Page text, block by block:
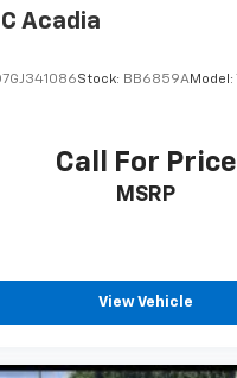
Acadia
Stock: BB6859AModel:
Call For Price
MSRP
View Vehicle